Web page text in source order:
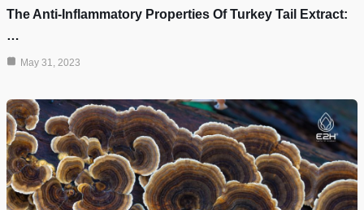
The Anti-Inflammatory Properties Of Turkey Tail Extract:
…
May 31, 2023